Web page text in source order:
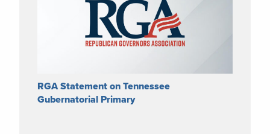
RGA Statement on Tennessee
Gubernatorial Primary